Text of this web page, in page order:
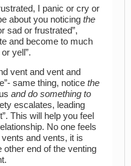
I panic or cry or
about you noticing the
sad or frustrated”,
and become to much
yell”.
vent and vent and
same thing, notice the
and do something to
escalates, leading
This will help you feel
No one feels
and vents, it is
other end of the venting